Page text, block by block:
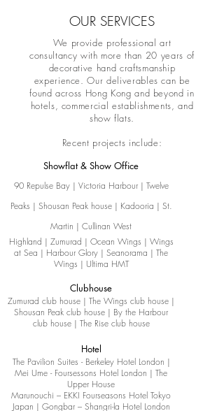
OUR SERVICES
We provide professional art
consultancy with more than 20 years of
decorative hand craftsmanship
experience. Our deliverables can be
found across Hong Kong and beyond in
hotels, commercial establishments, and
show flats.
Recent projects include:
Showflat & Show Office
90 Repulse Bay | Victoria Harbour | Twelve
Peaks | Shousan Peak house | Kadooria | St.
Martin | Cullinan West
Highland | Zumurad | Ocean Wings | Wings
at Sea | Harbour Glory | Seanorama | The
Wings | Ultima HMT
Clubhouse
Zumurad club house | The Wings club house |
Shousan Peak club house | By the Harbour
club house | The Rise club house
Hotel
The Pavilion Suites - Berkeley Hotel London |
Mei Ume - Foursessons Hotel London | The
Upper House
Marunouchi – EKKI Fourseasons Hotel Tokyo
Japan | Gongbar – Shangri-la Hotel London